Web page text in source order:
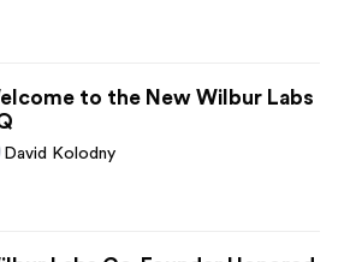
to the New Wilbur Labs
David Kolodny